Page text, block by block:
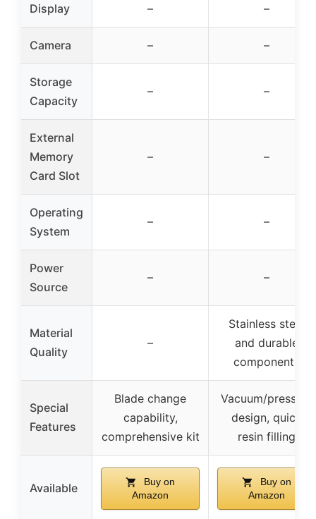
Display – –
Camera – –
Storage
Capacity
– –
External
Memory
Card Slot
– –
Operating
System
– –
Power
Source
– –
Material
Quality
–
Stainless steel
and durable
components
Special
Features
Blade change
capability,
comprehensive kit
Vacuum/pressure
design, quick
resin filling
Available
Buy on
Amazon
Buy on
Amazon